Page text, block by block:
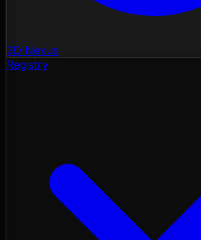
3D Nexus
Registry